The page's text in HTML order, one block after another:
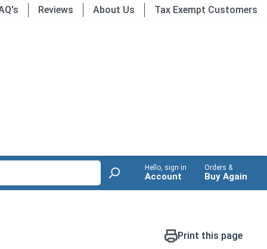
Reviews About Us Tax Exempt Customers
Hello, sign in
Account
Orders &
Buy Again
Print this page